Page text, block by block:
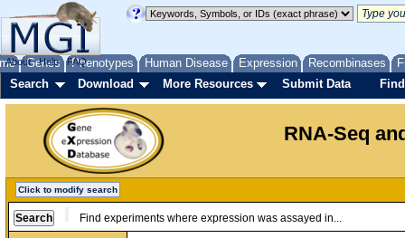
Genes Phenotypes Human Disease Expression Recombinases
About Help FAQ
Search Download More Resources Submit Data
RNA-Seq
Click to modify search
Find experiments where expression was assayed in...